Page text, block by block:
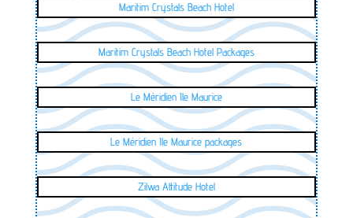
Maritim Crystals Beach Hotel
Maritim Crystals Beach Hotel Packages
Le Méridien Ile Maurice
Le Méridien Ile Maurice packages
Zilwa Attitude Hotel